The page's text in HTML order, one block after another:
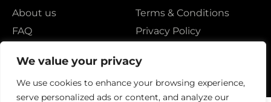
We value your privacy
We use cookies to enhance your browsing experience,
serve personalized ads or content, and analyze our
About us
FAQ
Terms & Conditions
Privacy Policy